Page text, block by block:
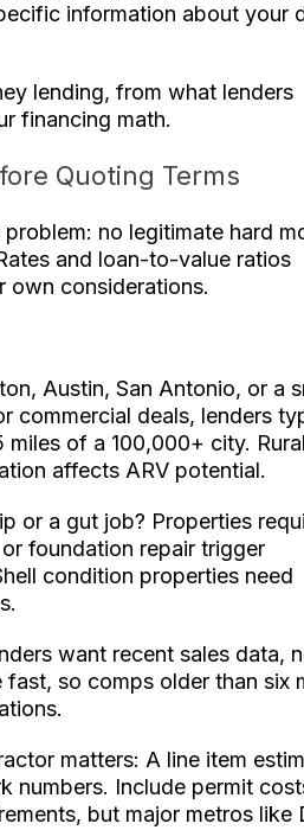
information about your
lending, from what lenders
financing math.
Quoting Terms
no legitimate hard
and loan-to-value ratios
own considerations.
Austin, San Antonio, or a
commercial deals, lenders
of a 100,000+ city. Rural
affects ARV potential.
or a gut job? Properties
foundation repair trigger
condition properties need
want recent sales data,
so comps older than six
matters: A line item
numbers. Include permit
but major metros like